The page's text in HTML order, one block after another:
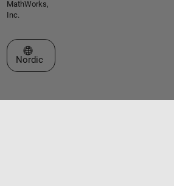
MathWorks,
Inc.
Select a Web Site
Nordic